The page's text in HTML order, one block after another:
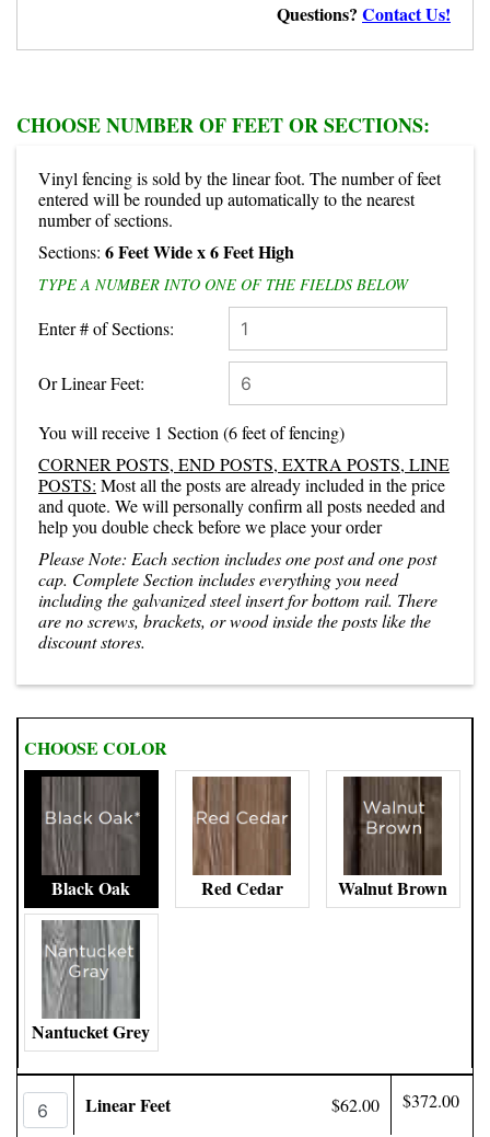
Questions? Contact Us!
CHOOSE NUMBER OF FEET OR SECTIONS:
Vinyl fencing is sold by the linear foot. The number of feet
entered will be rounded up automatically to the nearest
number of sections.
Sections: 6 Feet Widex 6 Feet High
TYPE A NUMBER INTO ONE OF THE FIELDS BELOW
Enter # of Sections:
Or Linear Feet:
You will receive 1 Section(6feet of fencing)
CORNER POSTS, END POSTS, EXTRA POSTS, LINE
POSTS: Most all the posts are already included in the price
and quote. We will personally confirm all posts needed and
help you double check before we place your order
Please Note: Each section includes one post and one post
cap. Complete Section includes everything you need
including the galvanized steel insert for bottom rail. There
are no screws, brackets, or wood inside the posts like the
discount stores.
CHOOSE COLOR
Black Oak Red Cedar Walnut Brown
Nantucket Grey
Linear Feet $62.00 $372.00